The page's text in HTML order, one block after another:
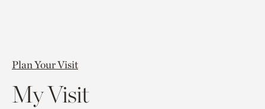
Plan Your Visit
My Visit